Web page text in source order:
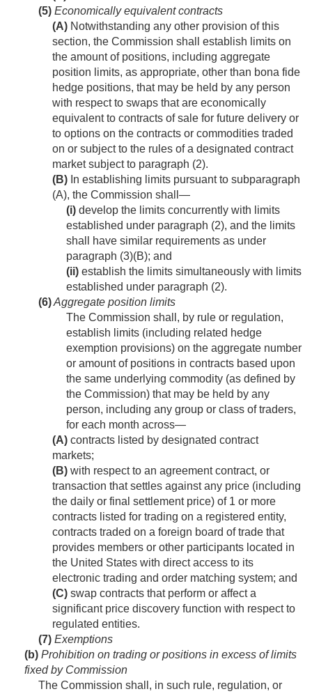
(5) Economically equivalent contracts
(A) Notwithstanding any other provision of this
section, the Commission shall establish limits on
the amount of positions, including aggregate
position limits, as appropriate, other than bona fide
hedge positions, that may be held by any person
with respect to swaps that are economically
equivalent to contracts of sale for future delivery or
to options on the contracts or commodities traded
on or subject to the rules of a designated contract
market subject to paragraph (2).
(B) In establishing limits pursuant to subparagraph
(A), the Commission shall—
(i) develop the limits concurrently with limits
established under paragraph (2), and the limits
shall have similar requirements as under
paragraph (3)(B); and
(ii) establish the limits simultaneously with limits
established under paragraph (2).
(6)Aggregate position limits
The Commission shall, by rule or regulation,
establish limits (including related hedge
exemption provisions) on the aggregate number
or amount of positions in contracts based upon
the same underlying commodity (as defined by
the Commission) that may be held by any
person, including any group or class of traders,
for each month across—
(A) contracts listed by designated contract
markets;
(B) with respect to an agreement contract, or
transaction that settles against any price (including
the daily or final settlement price) of 1 or more
contracts listed for trading on a registered entity,
contracts traded on a foreign board of trade that
provides members or other participants located in
the United States with direct access to its
electronic trading and order matching system; and
(C) swap contracts that perform or affect a
significant price discovery function with respect to
regulated entities.
(7) Exemptions
(b) Prohibition on trading or positions in excess of limits
fixed by Commission
The Commission shall, in such rule, regulation, or